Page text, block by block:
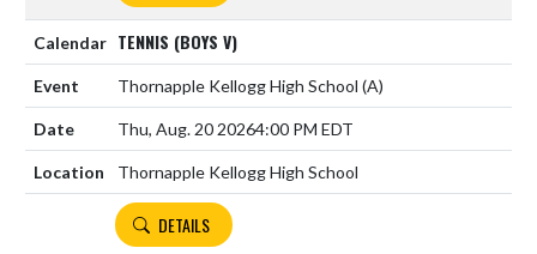
TENNIS (BOYS V)
Thornapple Kellogg High School (A)
Thu, Aug. 20 20264:00 PM EDT
Thornapple Kellogg High School
DETAILS